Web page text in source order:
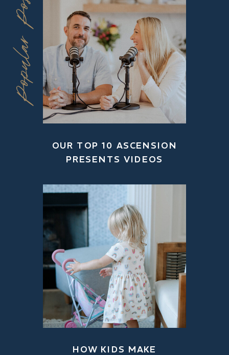
Popular Posts
HOW KIDS MAKE
OUR TOP 10 ASCENSION
PRESENTS VIDEOS